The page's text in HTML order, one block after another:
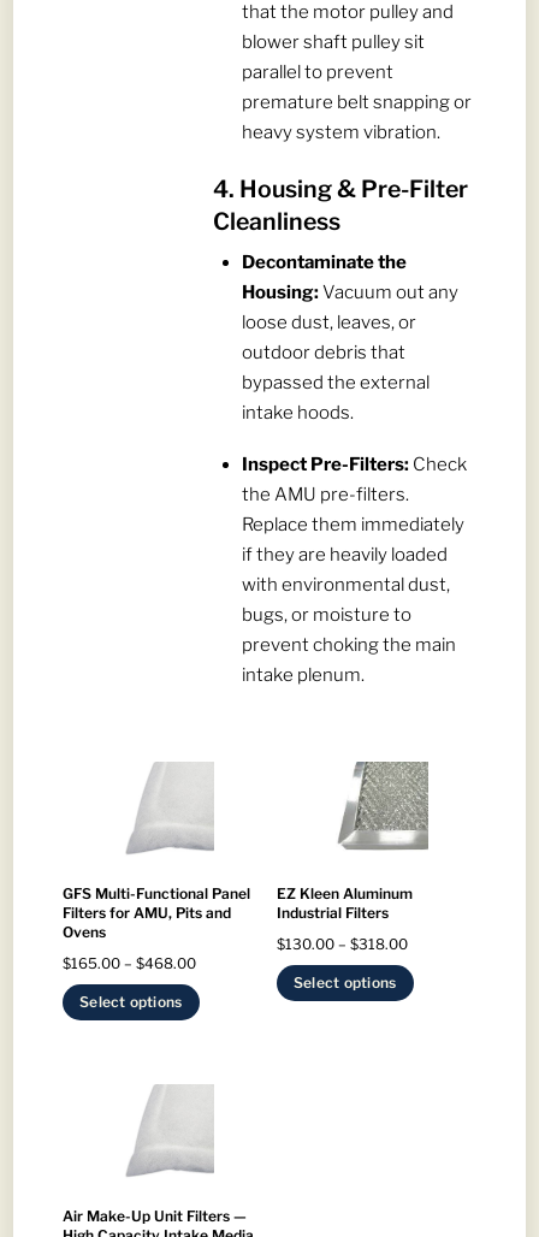
that the motor pulley and
blower shaft pulley sit
parallel to prevent
premature belt snapping or
heavy system vibration.
4. Housing & Pre-Filter
Cleanliness
Decontaminate the
Housing:Vacuum out any
loose dust, leaves, or
outdoor debris that
bypassed the external
intake hoods.
Inspect Pre-Filters: Check
the AMU pre-filters.
Replace them immediately
if they are heavily loaded
with environmental dust,
bugs, or moisture to
prevent choking the main
intake plenum.
GFS Multi-Functional Panel
Filters for AMU, Pits and
Ovens
$165.00 – $468.00Price
range:
$468.00
Select options
multiple
options
may
EZ Kleen Aluminum
Industrial Filters
$130.00 – $318.00Price
range:
$130.00
Select options
Air Make-Up Unit Filters —